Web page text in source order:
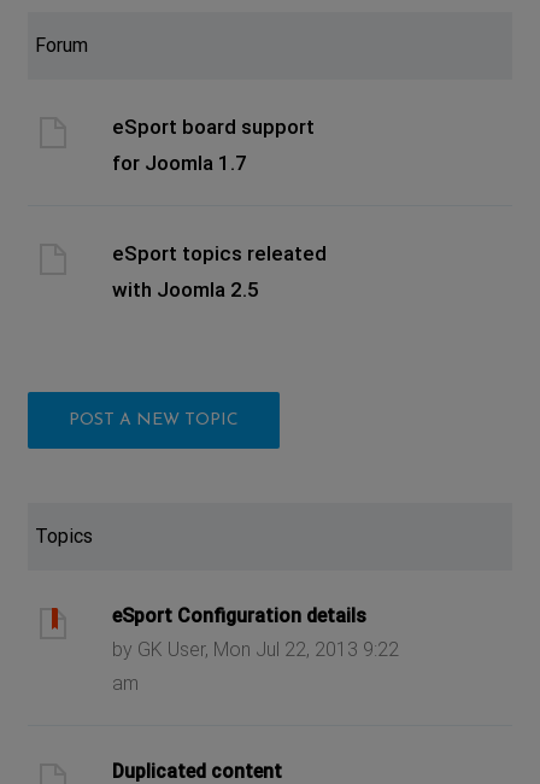
Forum
eSport board support
for Joomla 1.7
eSport topics releated
with Joomla 2.5
POST A NEW TOPIC
Topics
eSport Configuration details
by GK User, Mon Jul 22, 2013 9:22
am
Duplicated content